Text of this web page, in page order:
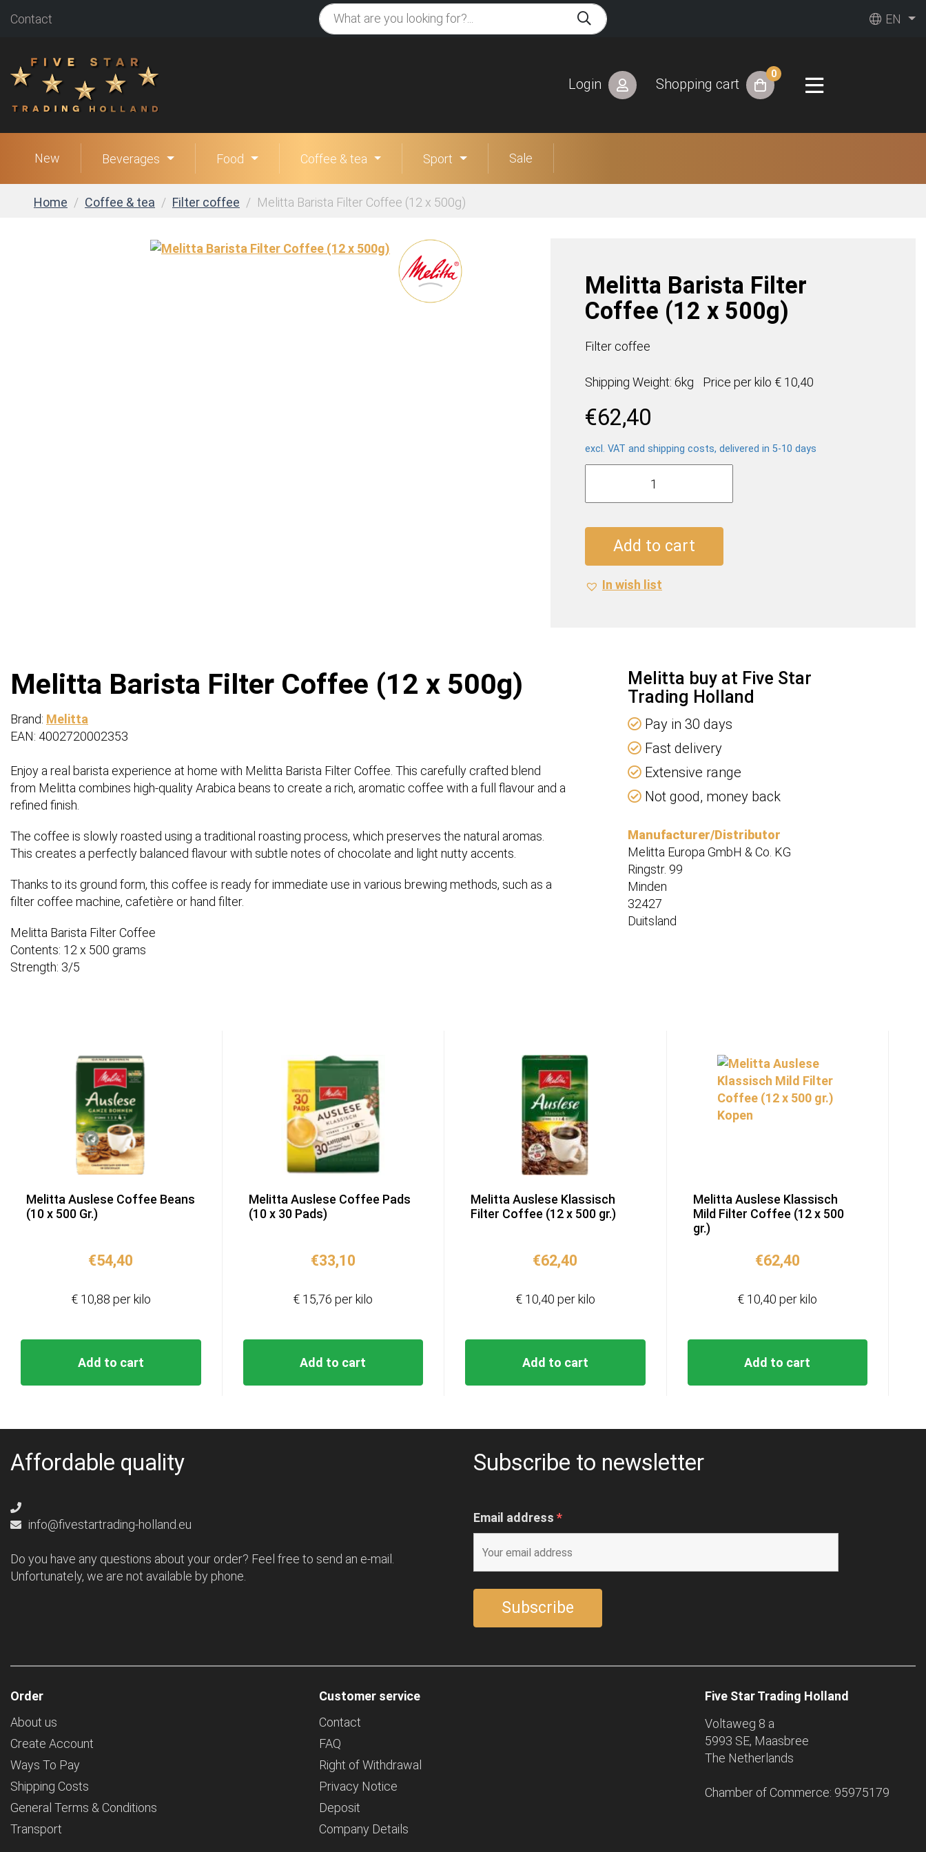
Contact EN
Login Shopping cart
0
New Beverages Food Coffee & tea Sport Sale
Home Coffee & tea Filter coffee Melitta Barista Filter Coffee (12 x 500g)
Melitta Barista Filter
Coffee (12 x 500g)
Filter coffee
Shipping Weight: 6kg Price per kilo € 10,40
€62,40
excl. VAT and shipping costs, delivered in 5-10 days
Melitta
Filter
500g)
quantity
Add to cart
In wish list
Melitta Barista Filter Coffee (12 x 500g)
Brand: Melitta
EAN: 4002720002353
Enjoy a real barista experience at home with Melitta Barista Filter Coffee. This carefully crafted blend
from Melitta combines high-quality Arabica beans to create a rich, aromatic coffee with a full flavour and a
refined finish.
The coffee is slowly roasted using a traditional roasting process, which preserves the natural aromas.
This creates a perfectly balanced flavour with subtle notes of chocolate and light nutty accents.
Thanks to its ground form, this coffee is ready for immediate use in various brewing methods, such as a
filter coffee machine, cafetière or hand filter.
Melitta Barista Filter Coffee
Contents: 12 x 500 grams
Strength: 3/5
Melitta buy at Five Star
Trading Holland
Pay in 30 days
Fast delivery
Extensive range
Not good, money back
Manufacturer/Distributor
Melitta Europa GmbH & Co. KG
Ringstr. 99
Minden
32427
Duitsland
Melitta Auslese Coffee Beans
(10 x 500 Gr.)
€54,40
Add to cart
€ 10,88 per kilo
Melitta Auslese Coffee Pads
(10 x 30 Pads)
€33,10
Add to cart
€ 15,76 per kilo
Melitta Auslese Klassisch
Filter Coffee (12 x 500 gr.)
€62,40
Add to cart
€ 10,40 per kilo
Melitta Auslese Klassisch
Mild Filter Coffee (12 x 500
gr.)
€62,40
Add to cart
€ 10,40 per kilo
Affordable quality
info@fivestartrading-holland.eu
Do you have any questions about your order? Feel free to send an e-mail.
Unfortunately, we are not available by phone.
Subscribe to newsletter
Email address *
Order
About us
Create Account
Ways To Pay
Shipping Costs
General Terms & Conditions
Transport
Customer service
Contact
FAQ
Right of Withdrawal
Privacy Notice
Deposit
Company Details
Five Star Trading Holland
Voltaweg 8 a
5993 SE, Maasbree
The Netherlands
Chamber of Commerce: 95975179